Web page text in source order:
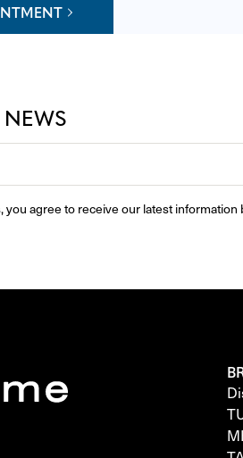
you agree to receive our latest information